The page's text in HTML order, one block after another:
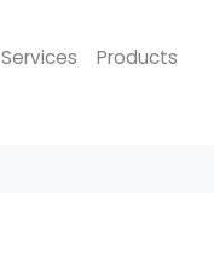
Services Products